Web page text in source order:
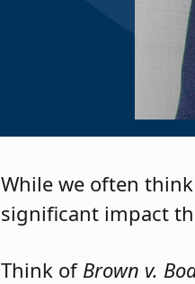
While we often
significant impact
Think of Brown v.